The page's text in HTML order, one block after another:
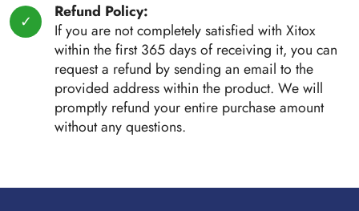
Refund Policy:
If you are not completely satisfied with Xitox
within the first 365 days of receiving it, you can
request a refund by sending an email to the
provided address within the product. We will
promptly refund your entire purchase amount
without any questions.